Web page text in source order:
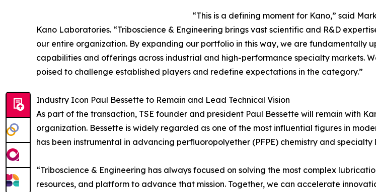
“This is a defining moment for Kano,” said
Kano Laboratories. “Triboscience & Engineering brings vast scientific and R&D
our entire organization. By expanding our portfolio in this way, we are fundamentally
capabilities and offerings across industrial and high-performance specialty markets.
poised to challenge established players and redefine expectations in the category.”
Industry Icon Paul Bessette to Remain and Lead Technical Vision
As part of the transaction, TSE founder and president Paul Bessette will remain with
organization. Bessette is widely regarded as one of the most influential figures in
has been instrumental in advancing perfluoropolyether (PFPE) chemistry and
“Triboscience & Engineering has always focused on solving the most complex
resources, and platform to advance that mission. Together, we can accelerate